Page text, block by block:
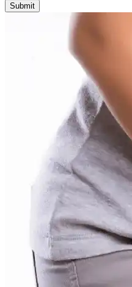
Submit